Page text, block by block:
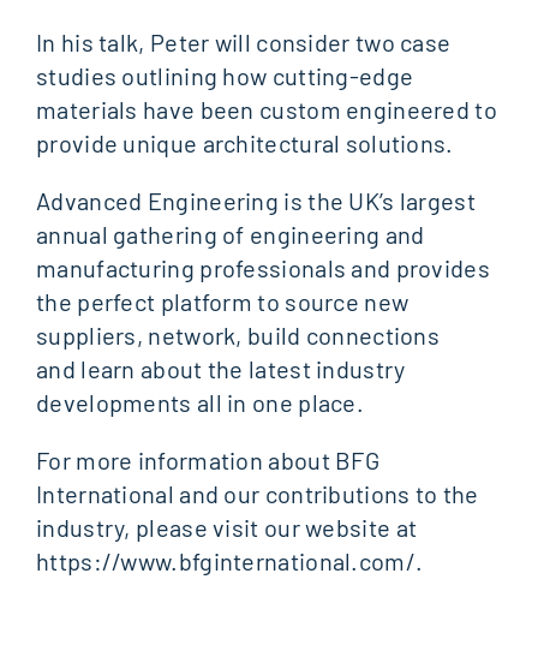
In his talk, Peter will consider two case
studies outlining how cutting-edge
materials have been custom engineered to
provide unique architectural solutions.
Advanced Engineering is the UK’s largest
annual gathering of engineering and
manufacturing professionals and provides
the perfect platform to source new
suppliers, network, build connections
and learn about the latest industry
developments all in one place.
For more information about BFG
International and our contributions to the
industry, please visit our website at
https://www.bfginternational.com/.